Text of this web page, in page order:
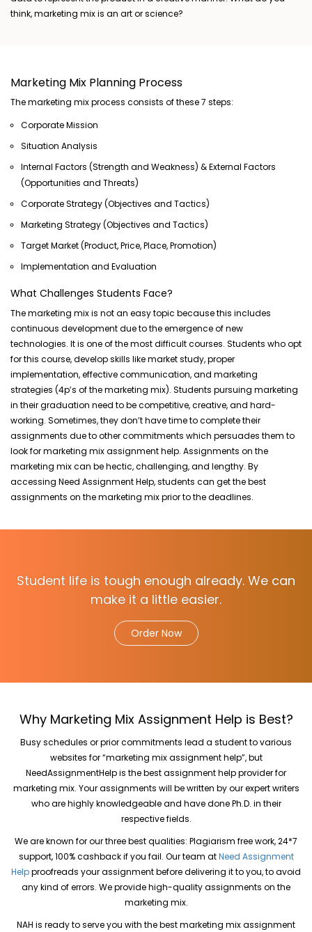
think, marketing mix is an art or science?
Marketing Mix Planning Process
The marketing mix process consists of these 7 steps:
Corporate Mission
Situation Analysis
Internal Factors (Strength and Weakness) & External Factors
(Opportunities and Threats)
Corporate Strategy (Objectives and Tactics)
Marketing Strategy (Objectives and Tactics)
Target Market (Product, Price, Place, Promotion)
Implementation and Evaluation
What Challenges Students Face?
The marketing mix is not an easy topic because this includes
continuous development due to the emergence of new
technologies. It is one of the most difficult courses. Students who opt
for this course, develop skills like market study, proper
implementation, effective communication, and marketing
strategies (4p’s of the marketing mix). Students pursuing marketing
in their graduation need to be competitive, creative, and hard-
working. Sometimes, they don’t have time to complete their
assignments due to other commitments which persuades them to
look for marketing mix assignment help. Assignments on the
marketing mix can be hectic, challenging, and lengthy. By
accessing Need Assignment Help, students can get the best
assignments on the marketing mix prior to the deadlines.
Student life is tough enough already. We can
make it a little easier.
Order Now
Why Marketing Mix Assignment Help is Best?
Busy schedules or prior commitments lead a student to various
websites for “marketing mix assignment help”, but
NeedAssignmentHelp is the best assignment help provider for
marketing mix. Your assignments will be written by our expert writers
who are highly knowledgeable and have done Ph.D. in their
respective fields.
We are known for our three best qualities: Plagiarism free work, 24*7
support, 100% cashback if you fail. Our team atNeed Assignment
Helpproofreads your assignment before delivering it to you, to avoid
any kind of errors. We provide high-quality assignments on the
marketing mix.
NAH is ready to serve you with the best marketing mix assignment